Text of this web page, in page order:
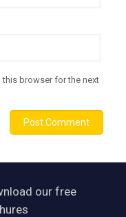
this browser for the next
our free